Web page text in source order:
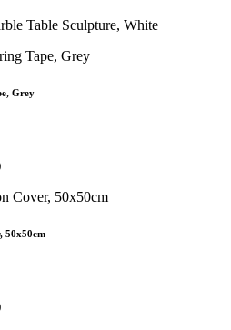
Table Sculpture, White
Grey
50x50cm